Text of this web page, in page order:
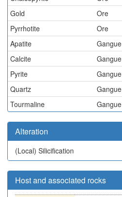
Gold
Ore
Pyrrhotite
Ore
Apatite
Gangue
Calcite
Gangue
Pyrite
Gangue
Quartz
Gangue
Tourmaline
Gangue
Alteration
(Local) Silicification
Host and associated rocks